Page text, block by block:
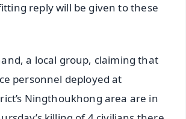
reply will be given to these
a local group, claiming that
personnel deployed at
Ningthoukhong area are in